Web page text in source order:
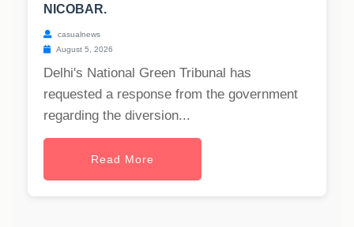
NICOBAR.
casualnews
August 5, 2026
Delhi's National Green Tribunal has
requested a response from the government
regarding the diversion...
Read More